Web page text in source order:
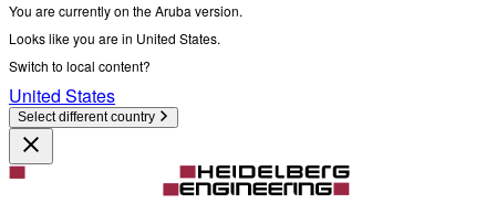
You are currently on the Aruba version.
Looks like you are in United States.
Switch to local content?
United States
Select different country